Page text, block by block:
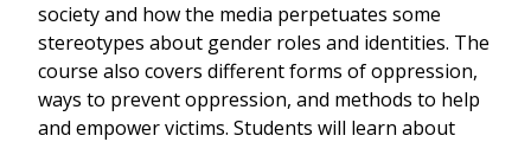
society and how the media perpetuates some
stereotypes about gender roles and identities. The
course also covers different forms of oppression,
ways to prevent oppression, and methods to help
and empower victims. Students will learn about